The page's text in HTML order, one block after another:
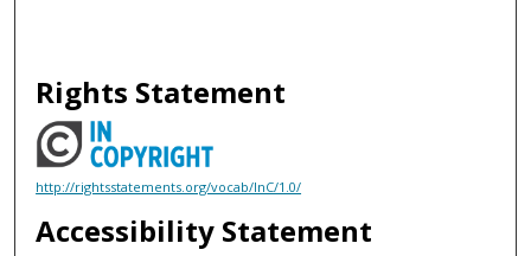
Rights Statement
http://rightsstatements.org/vocab/InC/1.0/
Accessibility Statement